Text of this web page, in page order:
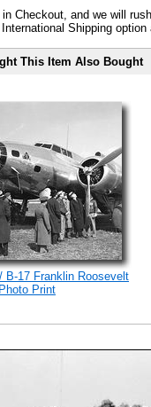
Checkout, and we will
Shipping
This Item Also Bought
B-17 Franklin Roosevelt
Photo Print